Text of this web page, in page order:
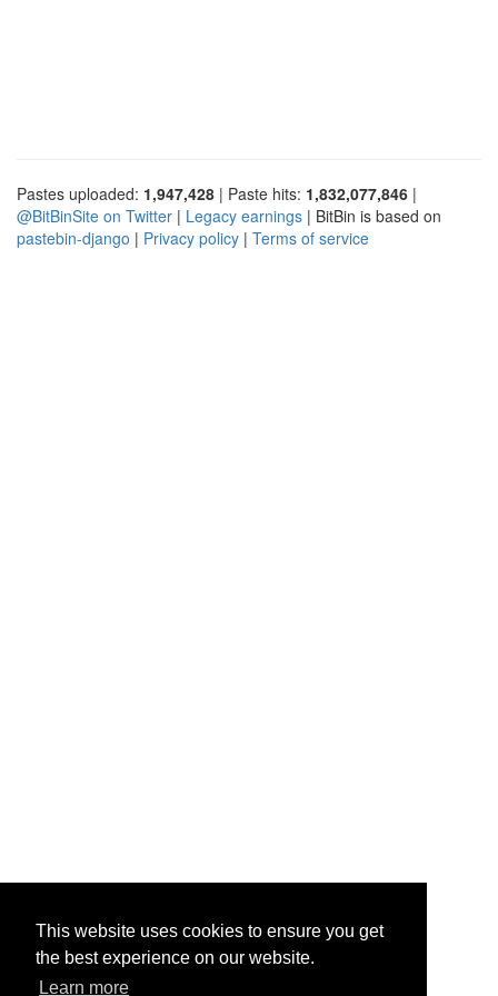
This website uses cookies to ensure you get
the best experience on our website.
Learn more
Pastes uploaded: 1,947,428 | Paste hits: 1,832,077,846 |
@BitBinSite on Twitter | Legacy earnings | BitBin is based on
pastebin-django | Privacy policy | Terms of service